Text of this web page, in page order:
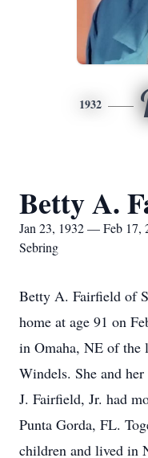
1932
Betty A.
Jan 23, 1932 — Feb 17,
Sebring
Betty A. Fairfield of
home at age 91 on
in Omaha, NE of the
Windels. She and
J. Fairfield, Jr. had
Punta Gorda, FL.
children and lived in